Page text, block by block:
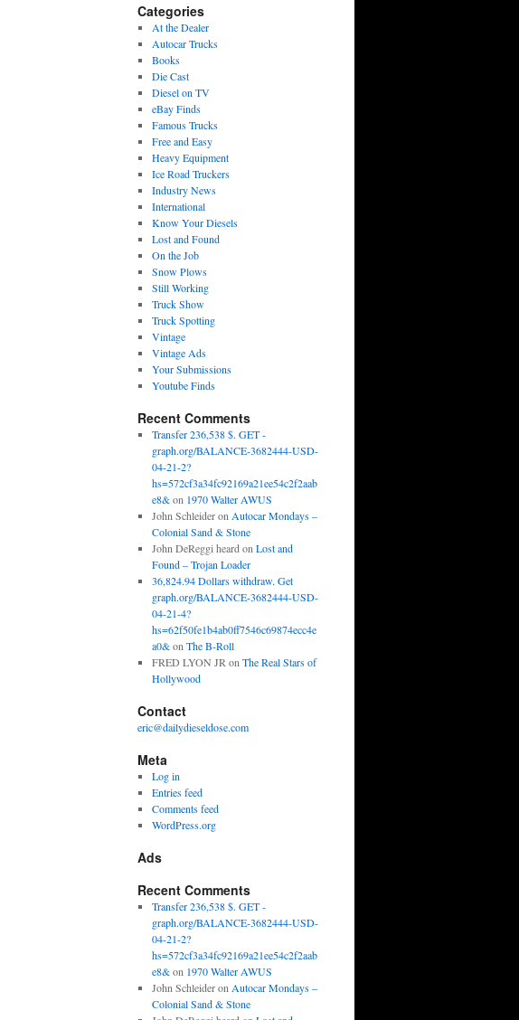
Categories
At the Dealer
Autocar Trucks
Books
Die Cast
Diesel on TV
eBay Finds
Famous Trucks
Free and Easy
Heavy Equipment
Ice Road Truckers
Industry News
International
Know Your Diesels
Lost and Found
On the Job
Snow Plows
Still Working
Truck Show
Truck Spotting
Vintage
Vintage Ads
Your Submissions
Youtube Finds
Recent Comments
Transfer 236,538 $. GET -
graph.org/BALANCE-3682444-USD-
04-21-2?
hs=572cf3a34fc92169a21ee54c2f2aab
e8&on 1970 Walter AWUS
John Schleideron Autocar Mondays –
Colonial Sand & Stone
John DeReggi heard on Lost and
Found – Trojan Loader
36,824.94 Dollars withdraw. Get
graph.org/BALANCE-3682444-USD-
04-21-4?
hs=62f50fe1b4ab0ff7546c69874ecc4e
a0&on The B-Roll
FRED LYON JR on The Real Stars of
Hollywood
Contact
eric@dailydieseldose.com
Meta
Log in
Entries feed
Comments feed
WordPress.org
Ads
Recent Comments
Transfer 236,538 $. GET -
graph.org/BALANCE-3682444-USD-
04-21-2?
hs=572cf3a34fc92169a21ee54c2f2aab
e8&on 1970 Walter AWUS
John Schleideron Autocar Mondays –
Colonial Sand & Stone